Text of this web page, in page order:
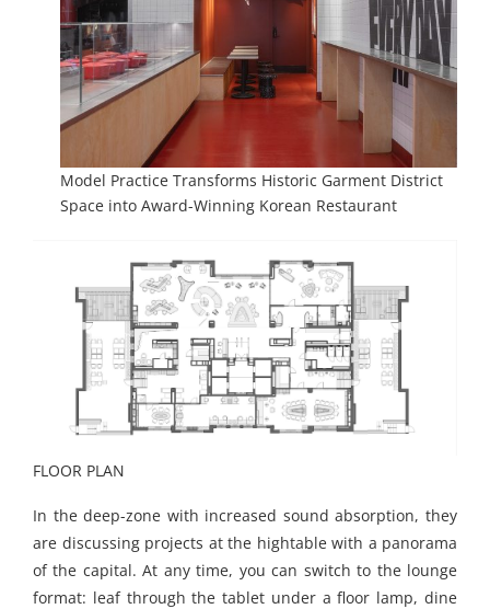
Model Practice Transforms Historic Garment District
Space into Award-Winning Korean Restaurant
FLOOR PLAN
In the deep-zone with increased sound absorption, they
are discussing projects at the hightable with a panorama
of the capital. At any time, you can switch to the lounge
format: leaf through the tablet under a floor lamp, dine